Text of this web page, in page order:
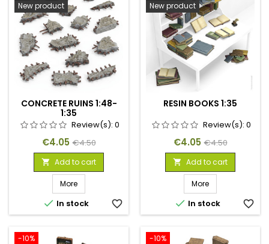
New product
CONCRETE RUINS 1:48-
1:35
Review(s): 0
Price
€4.05 Regular
price
€4.50
 Add to cart
More
 In stock favorite_border
New product
RESIN BOOKS 1:35
Review(s): 0
Price
€4.05 Regular
price
€4.50
 Add to cart
More
 In stock favorite_border
-10%
-10%